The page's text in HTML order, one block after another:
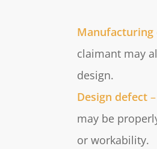
Manufacturing
claimant may
design.
Design defect
may be
or workability.